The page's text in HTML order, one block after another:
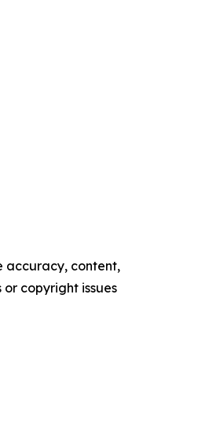
accuracy, content,
copyright issues